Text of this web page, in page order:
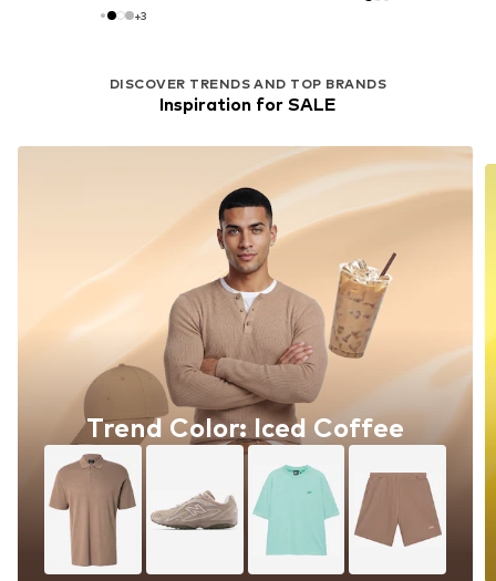
+3
DISCOVER TRENDS AND TOP BRANDS
Inspiration for SALE
Trend Color: Iced Coffee